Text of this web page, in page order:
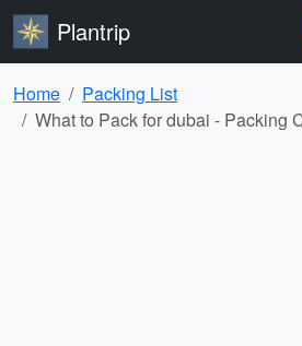
Plantrip
Home
Packing List
What to Pack for dubai - Packing